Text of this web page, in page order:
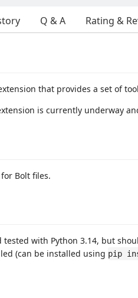
Q & A Rating &
that provides a set of
is currently underway
Bolt files.
tested with Python 3.14, but
(can be installed using pip